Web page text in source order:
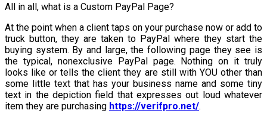
All in all, what is a Custom PayPal Page?
At the point when a client taps on your purchase now or add to
truck button, they are taken to PayPal where they start the
buying system. By and large, the following page they see is
the typical, nonexclusive PayPal page. Nothing on it truly
looks like or tells the client they are still with YOU other than
some little text that has your business name and some tiny
text in the depiction field that expresses out loud whatever
item they are purchasing https://verifpro.net/.